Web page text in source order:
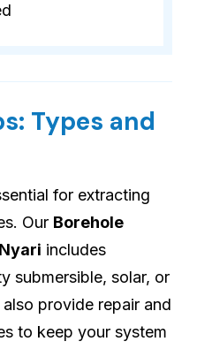
Types and
for extracting
Our Borehole
includes
submersible, solar, or
provide repair and
to keep your system